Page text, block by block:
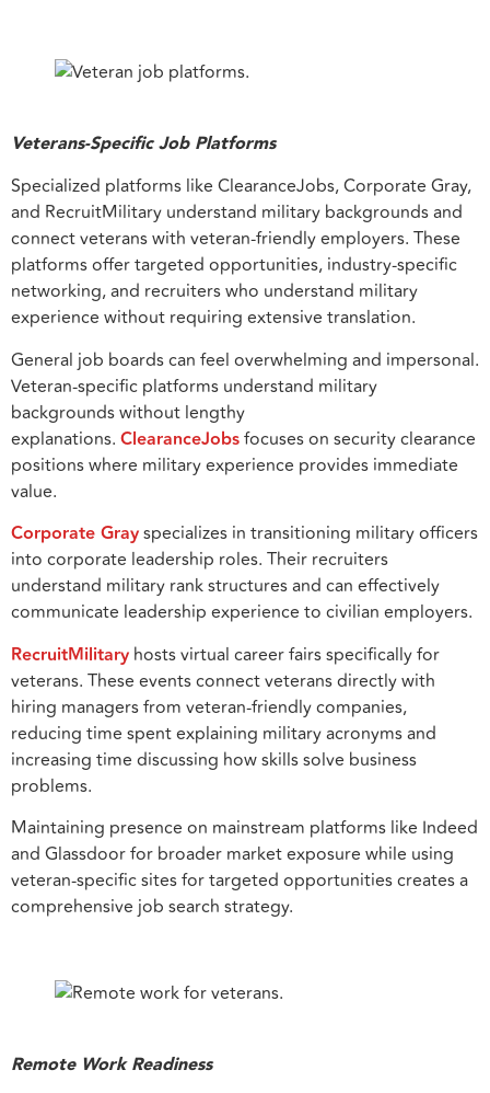
Veterans-Specific Job Platforms
Specialized platforms like ClearanceJobs, Corporate Gray,
and RecruitMilitary understand military backgrounds and
connect veterans with veteran-friendly employers. These
platforms offer targeted opportunities, industry-specific
networking, and recruiters who understand military
experience without requiring extensive translation.
General job boards can feel overwhelming and impersonal.
Veteran-specific platforms understand military
backgrounds without lengthy
explanations. ClearanceJobsfocuses on security clearance
positions where military experience provides immediate
value.
Corporate Grayspecializes in transitioning military officers
into corporate leadership roles. Their recruiters
understand military rank structures and can effectively
communicate leadership experience to civilian employers.
RecruitMilitary hosts virtual career fairs specifically for
veterans. These events connect veterans directly with
hiring managers from veteran-friendly companies,
reducing time spent explaining military acronyms and
increasing time discussing how skills solve business
problems.
Maintaining presence on mainstream platforms like Indeed
and Glassdoor for broader market exposure while using
veteran-specific sites for targeted opportunities creates a
comprehensive job search strategy.
Remote Work Readiness